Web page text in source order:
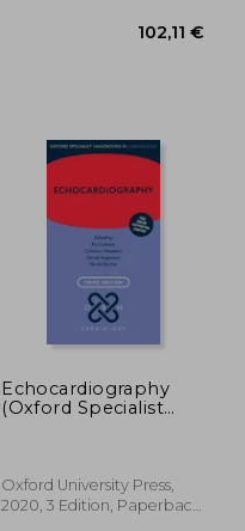
Echocardiography
(Oxford Specialist
Oxford University Press,
2020, 3 Edition, Paperback,